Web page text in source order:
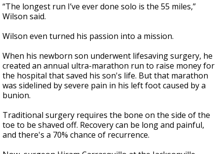
3
seconds
“The longest run I’ve ever done solo is the 55 miles,”
Wilson said.
Wilson even turned his passion into a mission.
When his newborn son underwent lifesaving surgery, he
created an annual ultra-marathon run to raise money for
the hospital that saved his son's life. But that marathon
was sidelined by severe pain in his left foot caused by a
bunion.
Traditional surgery requires the bone on the side of the
toe to be shaved off. Recovery can be long and painful,
and there's a 70% chance of recurrence.